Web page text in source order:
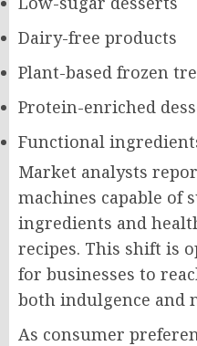
Dairy-free products
Plant-based frozen
Protein-enriched
Functional
Market analysts
machines capable of
ingredients and
recipes. This shift is
for businesses to
both indulgence
As consumer